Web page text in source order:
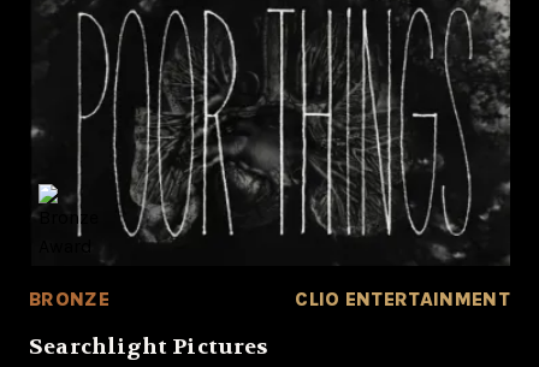
BRONZE CLIO ENTERTAINMENT
Searchlight Pictures